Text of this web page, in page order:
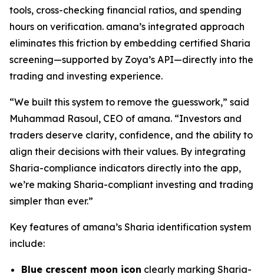
tools, cross-checking financial ratios, and spending
hours on verification. amana’s integrated approach
eliminates this friction by embedding certified Sharia
screening—supported by Zoya’s API—directly into the
trading and investing experience.
“We built this system to remove the guesswork,” said
Muhammad Rasoul, CEO of amana. “Investors and
traders deserve clarity, confidence, and the ability to
align their decisions with their values. By integrating
Sharia-compliance indicators directly into the app,
we’re making Sharia-compliant investing and trading
simpler than ever.”
Key features of amana’s Sharia identification system
include:
Blue crescent moon icon clearly marking Sharia-